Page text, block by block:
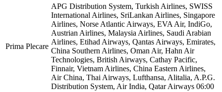
Prima Plecare
APG Distribution System, Turkish Airlines, SWISS
International Airlines, SriLankan Airlines, Singapore
Airlines, Norse Atlantic Airways, EVA Air, IndiGo,
Austrian Airlines, Malaysia Airlines, Saudi Arabian
Airlines, Etihad Airways, Qantas Airways, Emirates,
China Southern Airlines, Oman Air, Hahn Air
Technologies, British Airways, Cathay Pacific,
Finnair, Vietnam Airlines, China Eastern Airlines,
Air China, Thai Airways, Lufthansa, Alitalia, A.P.G.
Distribution System, Air India, Qatar Airways 06:00